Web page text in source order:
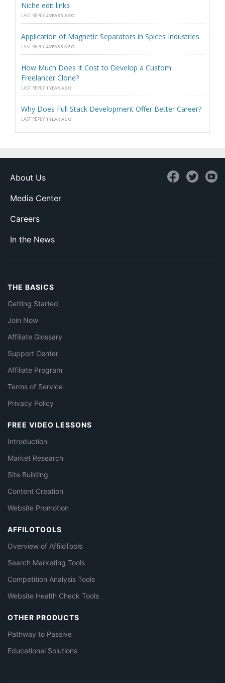
Niche edit links
LAST REPLY 4 YEARS AGO
Application of Magnetic Separators in Spices Industries
LAST REPLY 4 YEARS AGO
How Much Does It Cost to Develop a Custom
Freelancer Clone?
LAST REPLY 1 YEAR AGO
Why Does Full Stack Development Offer Better Career?
LAST REPLY 1 YEAR AGO
About Us
Media Center
Careers
In the News
THE BASICS
Getting Started
Join Now
Affiliate Glossary
Support Center
Affiliate Program
Terms of Service
Privacy Policy
FREE VIDEO LESSONS
Introduction
Market Research
Site Building
Content Creation
Website Promotion
AFFILOTOOLS
Overview of AffiloTools
Search Marketing Tools
Competition Analysis Tools
Website Health Check Tools
OTHER PRODUCTS
Pathway to Passive
Educational Solutions